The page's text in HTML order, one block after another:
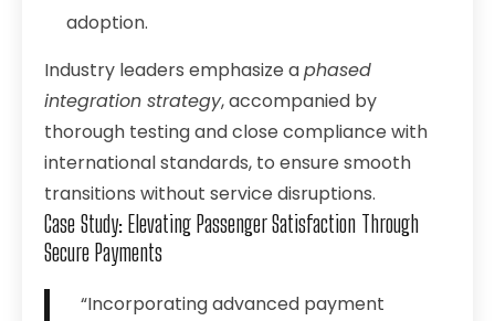
adoption.
Industry leaders emphasize aphased
integration strategy, accompanied by
thorough testing and close compliance with
international standards, to ensure smooth
transitions without service disruptions.
Case Study: Elevating Passenger Satisfaction Through
Secure Payments
“Incorporating advanced payment